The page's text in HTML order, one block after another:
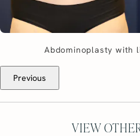
Abdominoplasty with
Previous
VIEW